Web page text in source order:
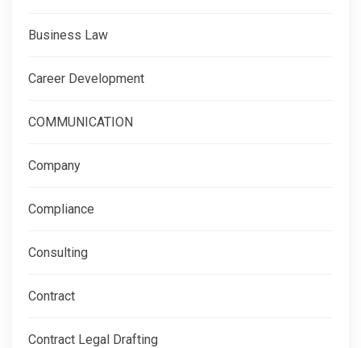
Business Law
Career Development
COMMUNICATION
Company
Compliance
Consulting
Contract
Contract Legal Drafting